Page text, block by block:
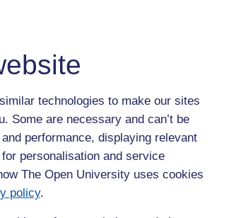
technologies to make our sites
Some are necessary and can’t be
performance, displaying relevant
personalisation and service
The Open University uses cookies
policy.
Work Experience